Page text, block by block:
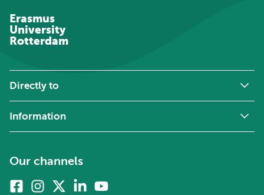
Erasmus
University
Rotterdam
Directly to
Information
Our channels
FacebookInstagram Linkedin